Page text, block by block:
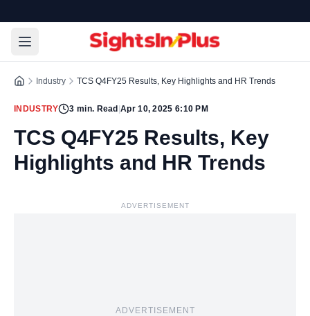
Industry TCS Q4FY25 Results, Key Highlights and HR Trends
INDUSTRY 3 min. Read |Apr 10, 2025 6:10 PM
TCS Q4FY25 Results, Key
Highlights and HR Trends
ADVERTISEMENT
ADVERTISEMENT